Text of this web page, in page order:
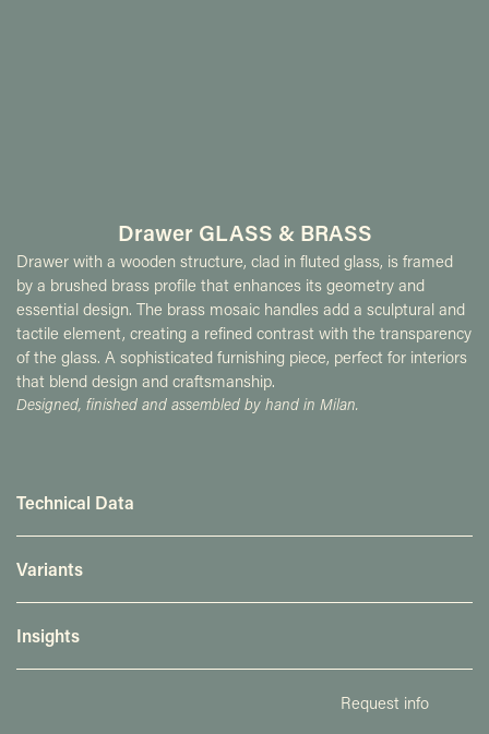
Drawer GLASS & BRASS
Drawer with a wooden structure, clad in fluted glass, is framed
by a brushed brass profile that enhances its geometry and
essential design. The brass mosaic handles add a sculptural and
tactile element, creating a refined contrast with the transparency
of the glass. A sophisticated furnishing piece, perfect for interiors
that blend design and craftsmanship.
Designed, finished and assembled by hand in Milan.
Technical Data
Variants
Insights
Request info